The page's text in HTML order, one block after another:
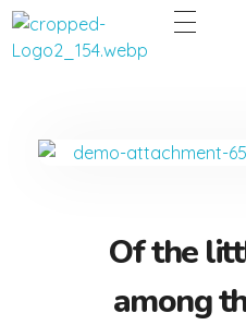
Of the
among